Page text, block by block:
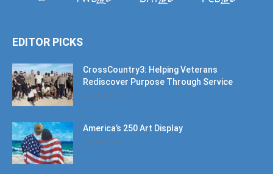
EDITOR PICKS
CrossCountry3: Helping Veterans
Rediscover Purpose Through Service
July 11, 2026
America’s 250 Art Display
July 11, 2026